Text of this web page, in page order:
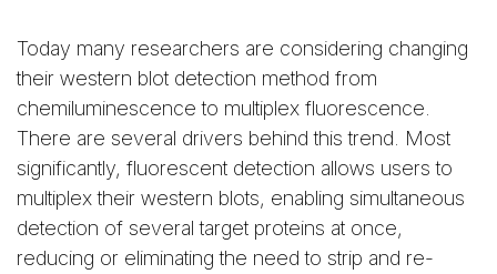
Today many researchers are considering changing
their western blot detection method from
chemiluminescence to multiplex fluorescence.
There are several drivers behind this trend. Most
significantly, fluorescent detection allows users to
multiplex their western blots, enabling simultaneous
detection of several target proteins at once,
reducing or eliminating the need to strip and re-